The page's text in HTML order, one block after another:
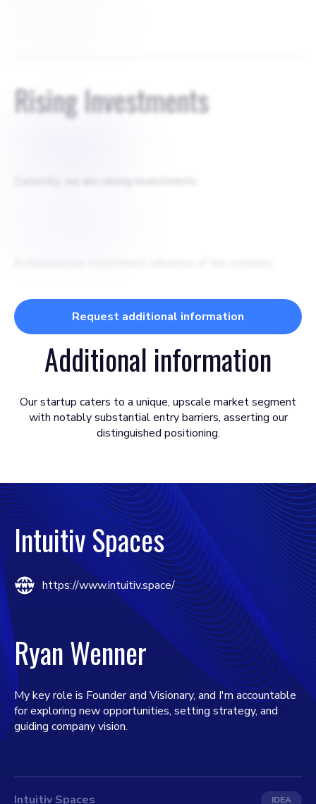
Rising Investments
Request additional information
Additional information
Our startup caters to a unique, upscale market segment
with notably substantial entry barriers, asserting our
distinguished positioning.
Intuitiv Spaces
https://www.intuitiv.space/
Ryan Wenner
My key role is Founder and Visionary, and I'm accountable
for exploring new opportunities, setting strategy, and
guiding company vision.
Intuitiv Spaces IDEA